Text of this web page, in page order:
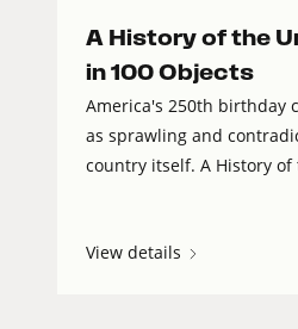
A History of the
in 100 Objects
America's 250th birthday
as sprawling and
country itself. A History of
View details